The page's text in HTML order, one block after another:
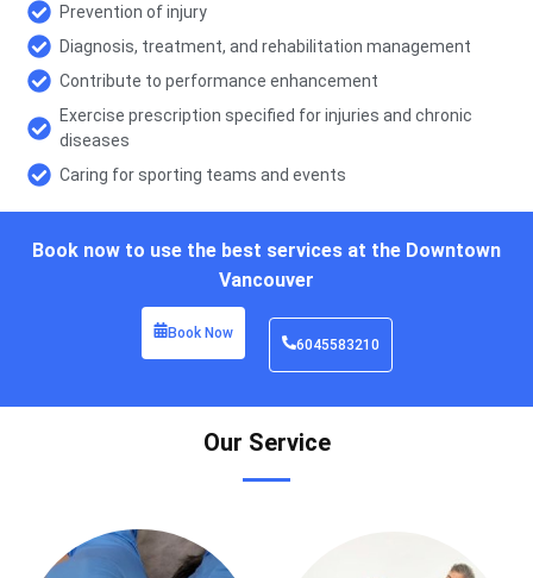
Prevention of injury
Diagnosis, treatment, and rehabilitation management
Contribute to performance enhancement
Exercise prescription specified for injuries and chronic
diseases
Caring for sporting teams and events
Book now to use the best services at the Downtown
Vancouver
Book Now
6045583210
Our Service